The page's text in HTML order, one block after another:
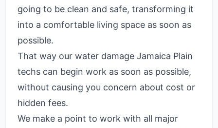
going to be clean and safe, transforming it
into a comfortable living space as soon as
possible.
That way our water damage Jamaica Plain
techs can begin work as soon as possible,
without causing you concern about cost or
hidden fees.
We make a point to work with all major